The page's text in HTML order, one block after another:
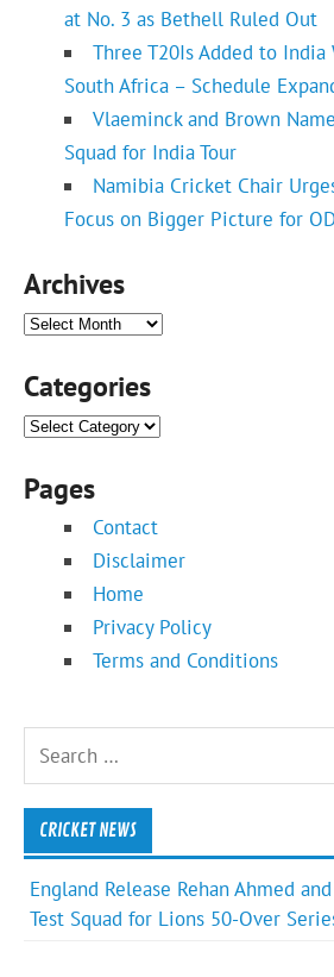
at No. 3 as Bethell Ruled Out
Three T20Is Added to India
South Africa – Schedule
Vlaeminck and Brown
Squad for India Tour
Namibia Cricket Chair
Focus on Bigger Picture for
Archives
Archives
Categories
Categories
Pages
Contact
Disclaimer
Home
Privacy Policy
Terms and Conditions
CRICKET NEWS
England Release Rehan Ahmed
Test Squad for Lions 50-Over